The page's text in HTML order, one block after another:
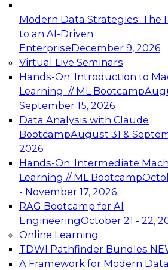
Modern Data Strategies: The
to an AI-Driven
EnterpriseDecember 9, 2026
Virtual Live Seminars
Hands-On: Introduction to
Learning // ML Bootcamp
September 15, 2026
Data Analysis with Claude
BootcampAugust 31 &
2026
Hands-On: Intermediate
Learning // ML Bootcamp
- November 17, 2026
RAG Bootcamp for AI
EngineeringOctober 21 - 22,
Online Learning
TDWI Pathfinder Bundles
A Framework for Modern Data
Expert Panel: Engineering the
Architecting Scalable Data
Analytics
Join this Expert Panel to learn
advantage of innovations in
architecture.
December 7, 2026
TDWI On-Demand
Data Management,
AI